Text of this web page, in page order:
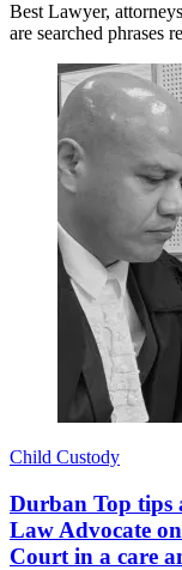
Best Lawyer,
are searched phrases
Child Custody
Durban Top tips
Law Advocate
Court in a care